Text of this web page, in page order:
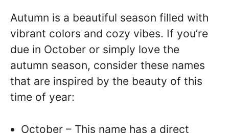
Autumn is a beautiful season filled with
vibrant colors and cozy vibes. If you’re
due in October or simply love the
autumn season, consider these names
that are inspired by the beauty of this
time of year:
October – This name has a direct